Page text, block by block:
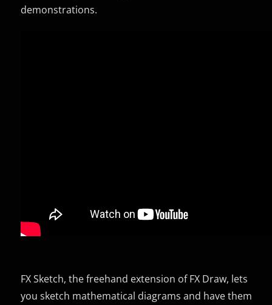
demonstrations.
FX Sketch, the freehand extension of FX Draw, lets
you sketch mathematical diagrams and have them